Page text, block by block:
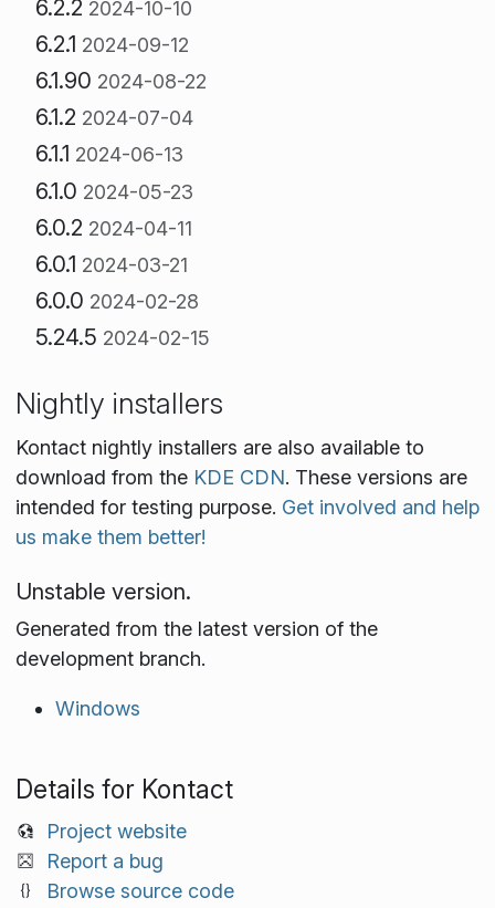
6.2.2 2024-10-10
6.2.1 2024-09-12
6.1.90 2024-08-22
6.1.2 2024-07-04
6.1.1 2024-06-13
6.1.0 2024-05-23
6.0.2 2024-04-11
6.0.1 2024-03-21
6.0.0 2024-02-28
5.24.5 2024-02-15
Nightly installers
Kontact nightly installers are also available to
download from the KDE CDN. These versions are
intended for testing purpose. Get involved and help
us make them better!
Unstable version.
Generated from the latest version of the
development branch.
Windows
Details for Kontact
Project website
Report a bug
Browse source code